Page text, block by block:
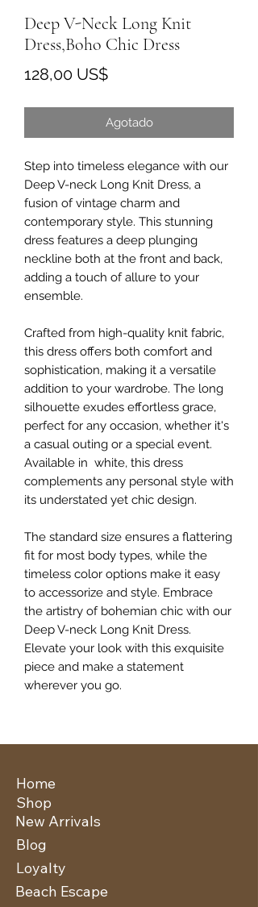
Deep V-Neck Long Knit
Dress,Boho Chic Dress
128,00 US$Precio
Agotado
Step into timeless elegance with our
Deep V-neck Long Knit Dress, a
fusion of vintage charm and
contemporary style. This stunning
dress features a deep plunging
neckline both at the front and back,
adding a touch of allure to your
ensemble.
Crafted from high-quality knit fabric,
this dress offers both comfort and
sophistication, making it a versatile
addition to your wardrobe. The long
silhouette exudes effortless grace,
perfect for any occasion, whether it's
a casual outing or a special event.
Available in white, this dress
complements any personal style with
its understated yet chic design.
The standard size ensures a flattering
fit for most body types, while the
timeless color options make it easy
to accessorize and style. Embrace
the artistry of bohemian chic with our
Deep V-neck Long Knit Dress.
Elevate your look with this exquisite
piece and make a statement
wherever you go.
Home
New Arrivals
Shop
Blog
Loyalty
Beach Escape